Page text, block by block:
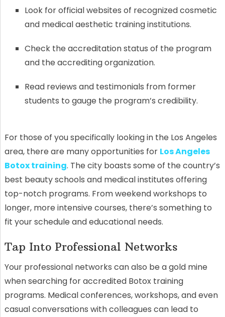
Look for official websites of recognized cosmetic
and medical aesthetic training institutions.
Check the accreditation status of the program
and the accrediting organization.
Read reviews and testimonials from former
students to gauge the program’s credibility.
For those of you specifically looking in the Los Angeles
area, there are many opportunities for Los Angeles
Botox training. The city boasts some of the country’s
best beauty schools and medical institutes offering
top-notch programs. From weekend workshops to
longer, more intensive courses, there’s something to
fit your schedule and educational needs.
Tap Into Professional Networks
Your professional networks can also be a gold mine
when searching for accredited Botox training
programs. Medical conferences, workshops, and even
casual conversations with colleagues can lead to